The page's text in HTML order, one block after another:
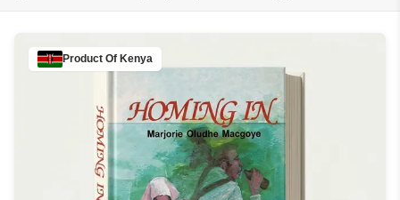
Product Of Kenya